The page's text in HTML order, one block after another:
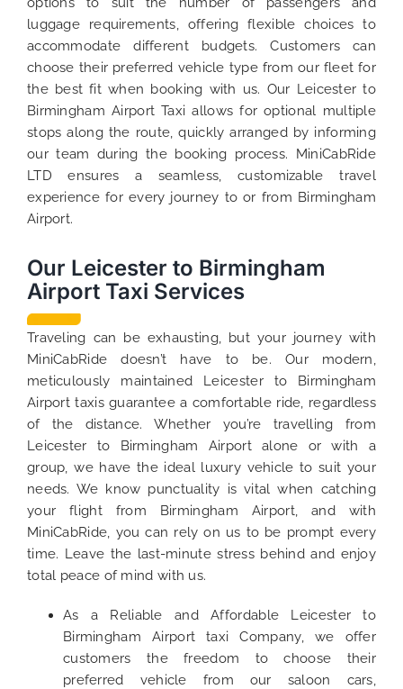
luggage requirements, offering flexible choices to
accommodate different budgets. Customers can
choose their preferred vehicle type from our fleet for
the best fit when booking with us. Our Leicester to
Birmingham Airport Taxi allows for optional multiple
stops along the route, quickly arranged by informing
our team during the booking process. MiniCabRide
LTD ensures a seamless, customizable travel
experience for every journey to or from Birmingham
Airport.
Our Leicester to Birmingham
Airport Taxi Services
Traveling can be exhausting, but your journey with
MiniCabRide doesn’t have to be. Our modern,
meticulously maintained Leicester to Birmingham
Airport taxis guarantee a comfortable ride, regardless
of the distance. Whether you’re travelling from
Leicester to Birmingham Airport alone or with a
group, we have the ideal luxury vehicle to suit your
needs. We know punctuality is vital when catching
your flight from Birmingham Airport, and with
MiniCabRide, you can rely on us to be prompt every
time. Leave the last-minute stress behind and enjoy
total peace of mind with us.
As a Reliable and Affordable Leicester to
Birmingham Airport taxi Company, we offer
customers the freedom to choose their
preferred vehicle from our saloon cars,